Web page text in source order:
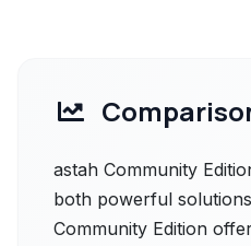
astah Community
both powerful
Community Edition